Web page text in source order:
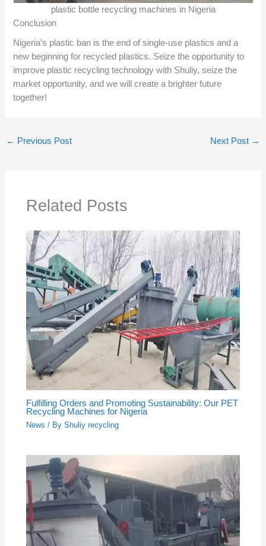
plastic bottle recycling machines in Nigeria
Conclusion
Nigeria’s plastic ban is the end of single-use plastics and a
new beginning for recycled plastics. Seize the opportunity to
improve plastic recycling technology with Shuliy, seize the
market opportunity, and we will create a brighter future
together!
← Previous Post Next Post →
Related Posts
Fulfilling Orders and Promoting Sustainability: Our PET
Recycling Machines for Nigeria
News / ByShuliy recycling